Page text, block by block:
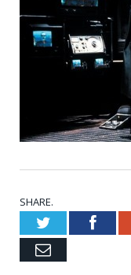
SHARE.
Twitter
Email